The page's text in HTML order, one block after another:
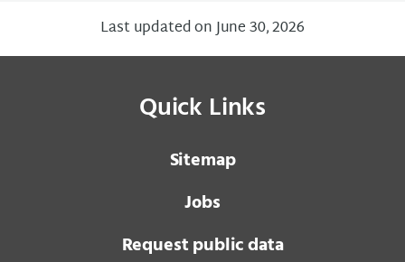
Last updated on June 30, 2026
Quick Links
Sitemap
Jobs
Request public data